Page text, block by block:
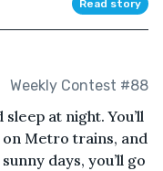
Read story
Weekly Contest #88
at night. You’ll
Metro trains, and
days, you’ll go